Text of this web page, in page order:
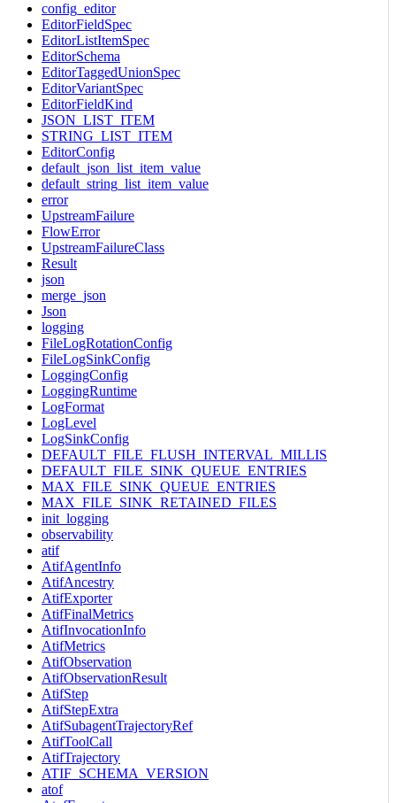
config_editor
EditorFieldSpec
EditorListItemSpec
EditorSchema
EditorTaggedUnionSpec
EditorVariantSpec
EditorFieldKind
JSON_LIST_ITEM
STRING_LIST_ITEM
EditorConfig
default_json_list_item_value
default_string_list_item_value
error
UpstreamFailure
FlowError
UpstreamFailureClass
Result
json
merge_json
Json
logging
FileLogRotationConfig
FileLogSinkConfig
LoggingConfig
LoggingRuntime
LogFormat
LogLevel
LogSinkConfig
DEFAULT_FILE_FLUSH_INTERVAL_MILLIS
DEFAULT_FILE_SINK_QUEUE_ENTRIES
MAX_FILE_SINK_QUEUE_ENTRIES
MAX_FILE_SINK_RETAINED_FILES
init_logging
observability
atif
AtifAgentInfo
AtifAncestry
AtifExporter
AtifFinalMetrics
AtifInvocationInfo
AtifMetrics
AtifObservation
AtifObservationResult
AtifStep
AtifStepExtra
AtifSubagentTrajectoryRef
AtifToolCall
AtifTrajectory
ATIF_SCHEMA_VERSION
atof